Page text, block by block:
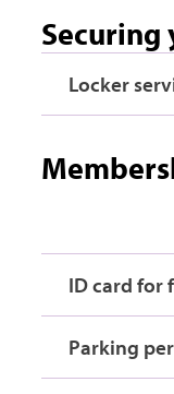
Securing
Locker
ID card for
Parking